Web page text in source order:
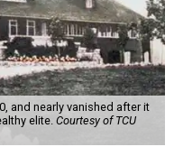
and nearly vanished after it
elite. Courtesy of TCU